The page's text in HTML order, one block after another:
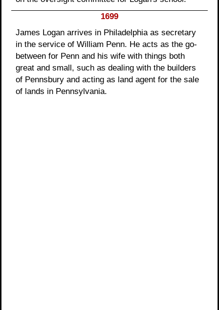
1699
James Logan arrives in Philadelphia as secretary
in the service of William Penn. He acts as the go-
between for Penn and his wife with things both
great and small, such as dealing with the builders
of Pennsbury and acting as land agent for the sale
of lands in Pennsylvania.